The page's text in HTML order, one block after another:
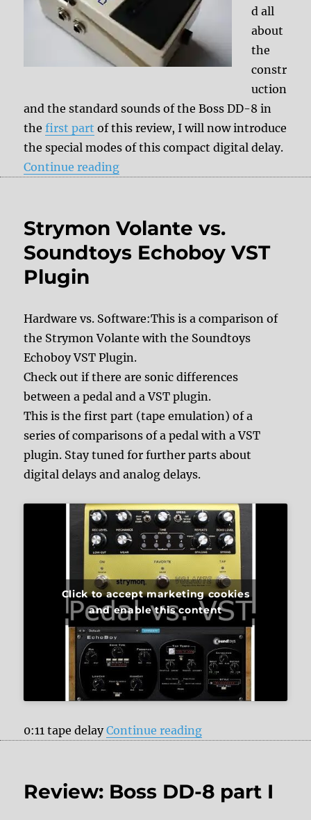
d all
about
the
constr
uction
and the standard sounds of the Boss DD-8 in
thefirst part of this review, I will now introduce
the special modes of this compact digital delay.
Continue reading“Review: Boss DD-8 part II”
Strymon Volante vs.
Soundtoys Echoboy VST
Plugin
Hardware vs. Software:This is a comparison of
the Strymon Volante with the Soundtoys
Echoboy VST Plugin.
Check out if there are sonic differences
between a pedal and a VST plugin.
This is the first part (tape emulation) of a
series of comparisons of a pedal with a VST
plugin. Stay tuned for further parts about
digital delays and analog delays.
Click to accept marketing cookies
and enable this content
0:11 tape delayContinue reading“Strymon Volante
Review: Boss DD-8 part I